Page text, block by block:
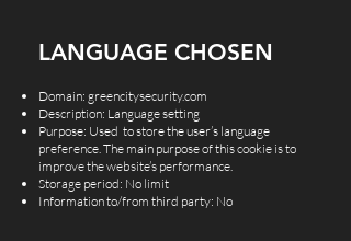
LANGUAGE CHOSEN
Domain: greencitysecurity.com
Description: Language setting
Purpose: Used to store the user’s language
preference. The main purpose of this cookie is to
improve the website’s performance.
Storage period: No limit
Information to/from third party: No